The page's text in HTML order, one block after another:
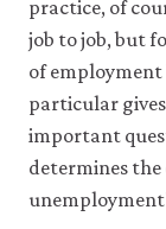
in
resources).
would
also
like
use
analytics
practice, of
job to job, but
of employment
particular
important
determines